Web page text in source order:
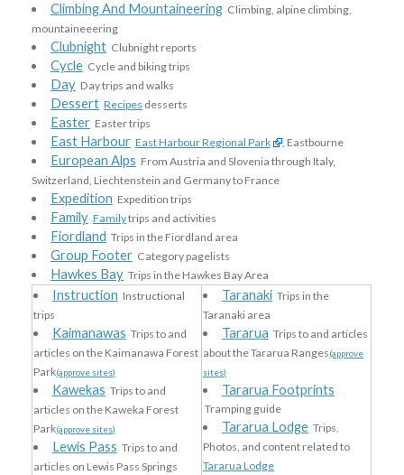
Climbing And Mountaineering Climbing, alpine climbing,
mountaineeering
Clubnight Clubnight reports
Cycle Cycle and biking trips
Day Day trips and walks
Dessert Recipes desserts
Easter Easter trips
East Harbour East Harbour Regional Park , Eastbourne
European Alps From Austria and Slovenia through Italy,
Switzerland, Liechtenstein and Germany to France
Expedition Expedition trips
Family Familytrips and activities
Fiordland Trips in the Fiordland area
Group Footer Category pagelists
Hawkes Bay Trips in the Hawkes Bay Area
Instruction Instructional
trips
Kaimanawas Trips to and
articles on the Kaimanawa Forest
Park(approve sites)
Kawekas Trips to and
articles on the Kaweka Forest
Park(approve sites)
Lewis Pass Trips to and
articles on Lewis Pass Springs
Taranaki Trips in the
Taranaki area
Tararua Trips to and articles
about the Tararua Ranges(approve
sites)
Tararua Footprints
Tramping guide
Tararua Lodge Trips,
Photos, and content related to
Tararua Lodge